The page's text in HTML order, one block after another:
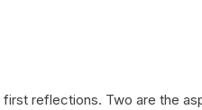
reflections. Two are the